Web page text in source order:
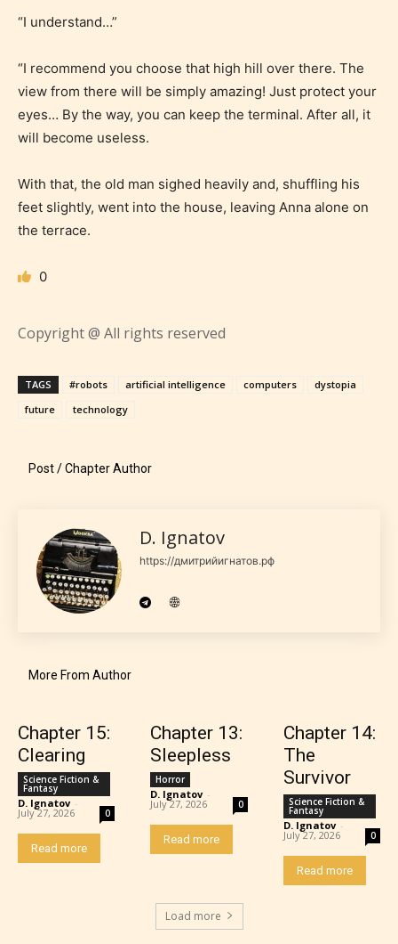
Rating” for their work.
the 4 labels:
– Mature17+
– Adult18+
to. In this case the post or chapter
-Rating Pending
Please be aware that the “
“I understand…”
“I recommend you choose that high hill over there. The
view from there will be simply amazing! Just protect your
eyes… By the way, you can keep the terminal. After all, it
will become useless.
With that, the old man sighed heavily and, shuffling his
feet slightly, went into the house, leaving Anna alone on
the terrace.
0
Copyright @ All rights reserved
TAGS #robots artificial intelligence computers
dystopia
future
technology
Post / Chapter Author
D. Ignatov
https://дмитрийигнатов.рф
More From Author
Chapter 15:
Clearing
Science Fiction &
Fantasy
D. Ignatov -
July 27, 2026 0
Read more
Chapter 13:
Sleepless
Horror
D. Ignatov -
July 27, 2026 0
Read more
Chapter 14:
The
Survivor
Science Fiction &
Fantasy
D. Ignatov -
July 27, 2026 0
Read more
Load more